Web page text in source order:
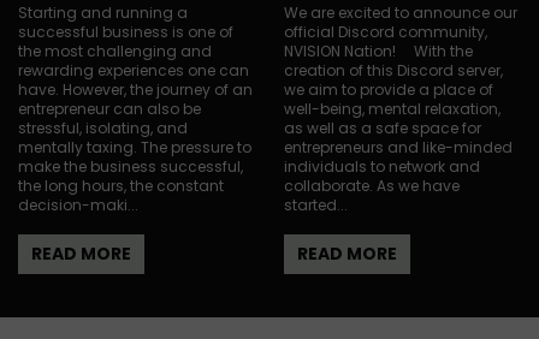
Starting and running a
successful business is one of
the most challenging and
rewarding experiences one can
have. However, the journey of an
entrepreneur can also be
stressful, isolating, and
mentally taxing. The pressure to
make the business successful,
the long hours, the constant
decision-maki...
READ MORE
We are excited to announce our
official Discord community,
NVISION Nation! With the
creation of this Discord server,
we aim to provide a place of
well-being, mental relaxation,
as well as a safe space for
entrepreneurs and like-minded
individuals to network and
collaborate. As we have
started...
READ MORE